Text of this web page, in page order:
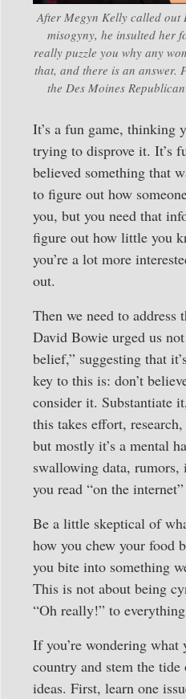
After Megyn Kelly called
misogyny, he insulted her
really puzzle you why any
that, and there is an answer.
the Des Moines
It’s a fun game, thinking
trying to disprove it. It’s
believed something that
to figure out how
you, but you need that
figure out how little you
you’re a lot more
out.
Then we need to
David Bowie urged us
belief,” suggesting that
key to this is: don’t
consider it. Substantiate
this takes effort,
but mostly it’s a mental
swallowing data, rumors,
you read “on the
Be a little skeptical of
how you chew your food
you bite into something
This is not about being
“Oh really!” to
If you’re wondering
country and stem the
ideas. First, learn one